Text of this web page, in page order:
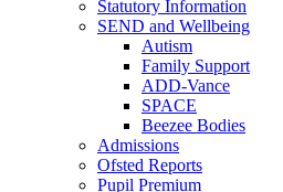
Statutory Information
SEND and Wellbeing
Autism
Family Support
ADD-Vance
SPACE
Beezee Bodies
Admissions
Ofsted Reports
Pupil Premium